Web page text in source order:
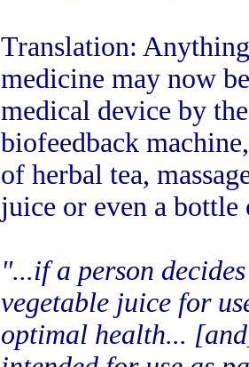
Translation:
medicine may now
medical device by
biofeedback
of herbal tea,
juice or even a bottle
"...if a person
vegetable juice for
optimal health...